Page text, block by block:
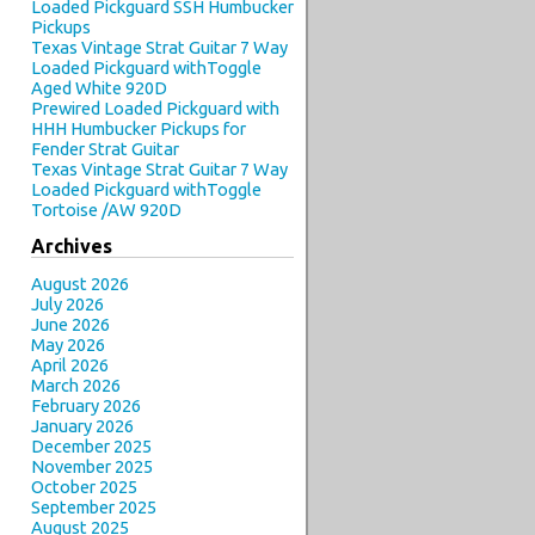
Loaded Pickguard SSH Humbucker
Pickups
Texas Vintage Strat Guitar 7 Way
Loaded Pickguard withToggle
Aged White 920D
Prewired Loaded Pickguard with
HHH Humbucker Pickups for
Fender Strat Guitar
Texas Vintage Strat Guitar 7 Way
Loaded Pickguard withToggle
Tortoise /AW 920D
Archives
August 2026
July 2026
June 2026
May 2026
April 2026
March 2026
February 2026
January 2026
December 2025
November 2025
October 2025
September 2025
August 2025